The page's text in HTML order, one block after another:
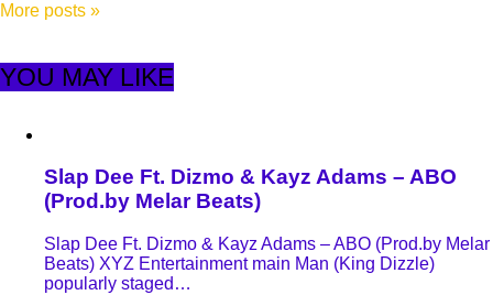
More posts »
YOU MAY LIKE
Slap Dee Ft. Dizmo & Kayz Adams – ABO
(Prod.by Melar Beats)
Slap Dee Ft. Dizmo & Kayz Adams – ABO (Prod.by Melar
Beats) XYZ Entertainment main Man (King Dizzle)
popularly staged…